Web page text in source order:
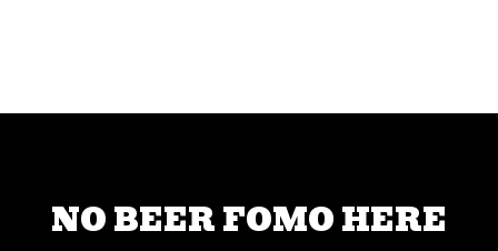
NO BEER FOMO HERE